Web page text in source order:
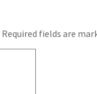
Required fields are